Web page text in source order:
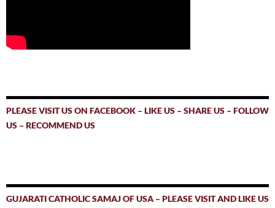
PLEASE VISIT US ON FACEBOOK – LIKE US – SHARE US – FOLLOW
US – RECOMMEND US
GUJARATI CATHOLIC SAMAJ OF USA – PLEASE VISIT AND LIKE US